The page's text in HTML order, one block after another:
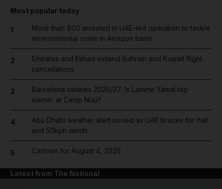
Most popular today
1
More than 800 arrested in UAE-led operation to tackle
environmental crime in Amazon basin
2
Emirates and Etihad extend Bahrain and Kuwait flight
cancellations
3
Barcelona salaries 2026/27: Is Lamine Yamal top
earner at Camp Nou?
4
Abu Dhabi weather alert issued as UAE braces for hail
and 50kph winds
5 Cartoon for August 4, 2026
Latest from The National